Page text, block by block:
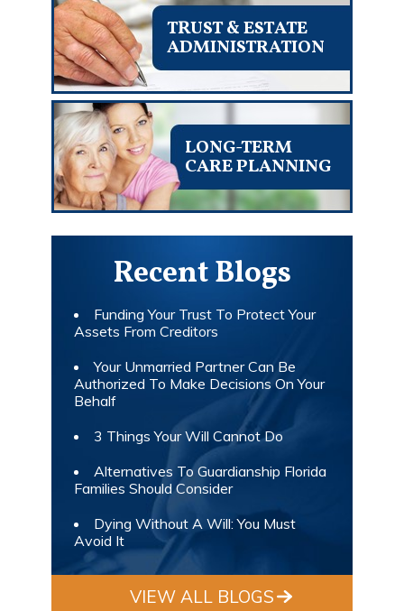
TRUST & ESTATE
ADMINISTRATION
LONG-TERM
CARE PLANNING
Recent Blogs
Funding Your Trust To Protect Your
Assets From Creditors
Your Unmarried Partner Can Be
Authorized To Make Decisions On Your
Behalf
3 Things Your Will Cannot Do
Alternatives To Guardianship Florida
Families Should Consider
Dying Without A Will: You Must
Avoid It
VIEW ALL BLOGS